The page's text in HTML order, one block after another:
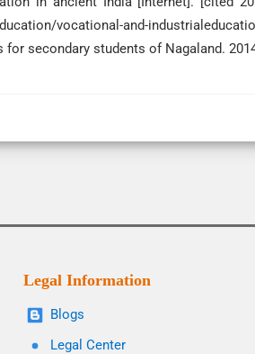
vocational-and-
secondary students of Nagaland.
Legal Information
Blogs
Legal Center